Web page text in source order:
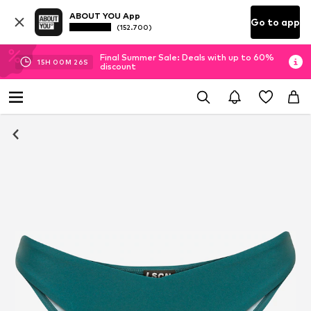
ABOUT YOU App
(152.700) Go to app
15H 00M 26S
Final Summer Sale: Deals with up to 60%
discount